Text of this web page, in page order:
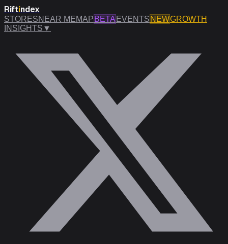
Riftindex
STORESNEAR MEMAP BETA EVENTS NEWGROWTH
INSIGHTS ▼